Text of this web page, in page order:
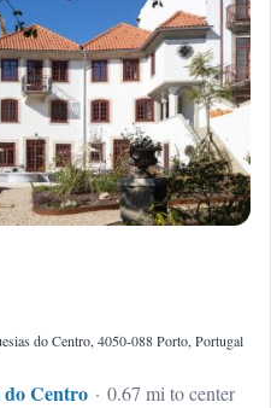
do Centro, 4050-088 Porto, Portugal
do Centro
0.67 mi to center